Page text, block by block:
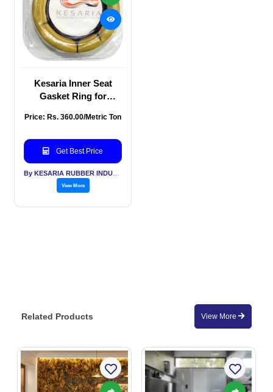
Kesaria Inner Seat
Gasket Ring for
Bowl Ring for Waste
Price: Rs. 360.00/Metric Ton
Get Best Price
View More
Related Products View More